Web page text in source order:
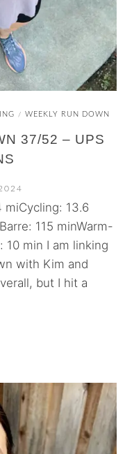
/ WEEKLY RUN DOWN
37/52 – UPS
miCycling: 13.6
115 minWarm-
min I am linking
with Kim and
but I hit a